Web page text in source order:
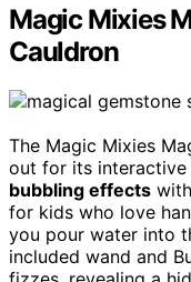
Magic Mixies
Cauldron
The Magic Mixies
out for its interactive
bubbling effects
for kids who love
you pour water into
included wand and